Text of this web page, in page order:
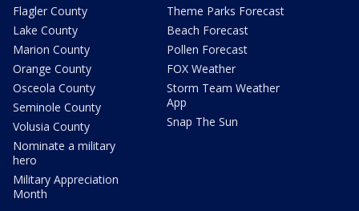
Flagler County
Lake County
Marion County
Orange County
Osceola County
Seminole County
Volusia County
Nominate a military
hero
Military Appreciation
Month
Theme Parks Forecast
Beach Forecast
Pollen Forecast
FOX Weather
Storm Team Weather
App
Snap The Sun